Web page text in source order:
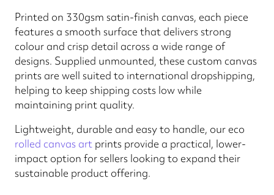
Printed on 330gsm satin-finish canvas, each piece
features a smooth surface that delivers strong
colour and crisp detail across a wide range of
designs. Supplied unmounted, these custom canvas
prints are well suited to international dropshipping,
helping to keep shipping costs low while
maintaining print quality.
Lightweight, durable and easy to handle, our eco
rolled canvas art prints provide a practical, lower-
impact option for sellers looking to expand their
sustainable product offering.